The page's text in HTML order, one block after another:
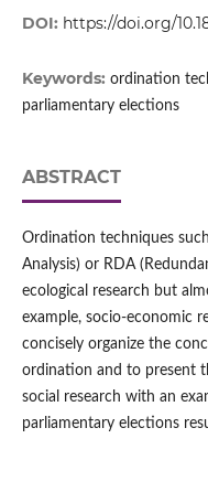
DOI: https://doi.org/
Keywords: ordination
parliamentary elections
ABSTRACT
Ordination techniques
Analysis) or RDA
ecological research but
example, socio-economic
concisely organize the
ordination and to present
social research with an
parliamentary elections